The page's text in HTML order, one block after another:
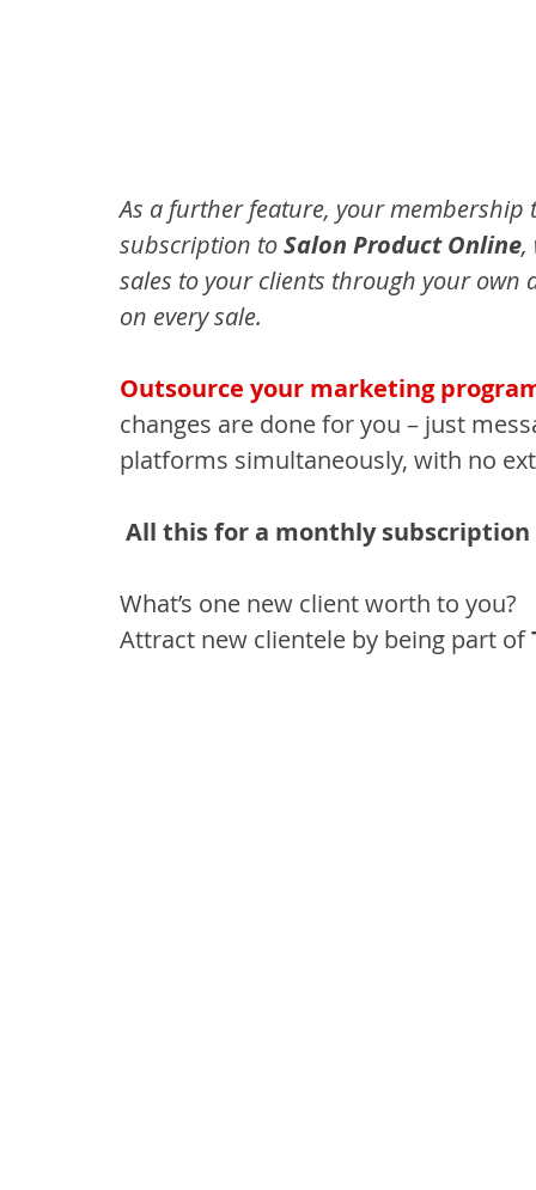
As a further feature, your membership
subscription to Salon Product Online,
sales to your clients through your
on every sale.
Outsource your marketing
changes are done for you – just
platforms simultaneously, with no
All this for a monthly
What’s one new client worth to you?
Attract new clientele by being part of